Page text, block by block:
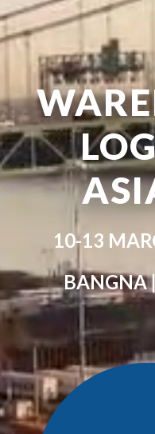
Player
10-13
BANGNA